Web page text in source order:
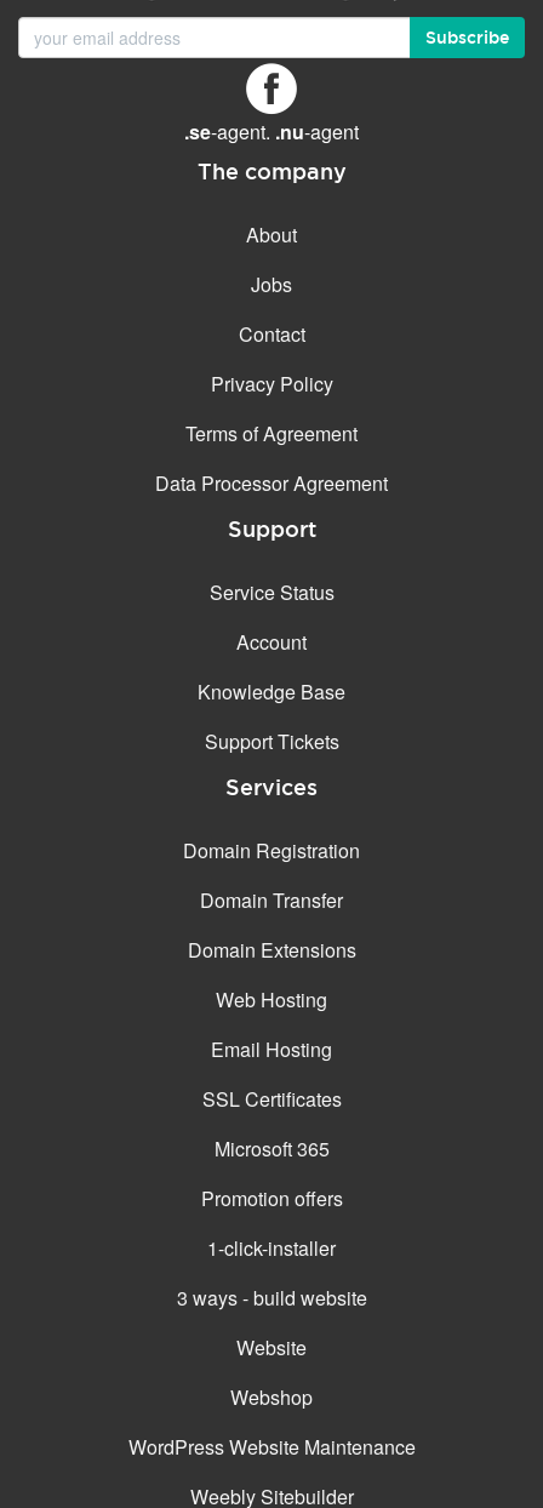
Subscribe
.se-agent. .nu-agent
The company
About
Jobs
Contact
Privacy Policy
Terms of Agreement
Data Processor Agreement
Support
Service Status
Account
Knowledge Base
Support Tickets
Services
Domain Registration
Domain Transfer
Domain Extensions
Web Hosting
Email Hosting
SSL Certificates
Microsoft 365
Promotion offers
1-click-installer
3 ways - build website
Website
Webshop
WordPress Website Maintenance
Weebly Sitebuilder